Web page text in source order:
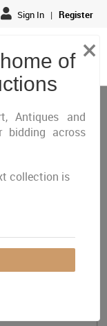
Sign In | Register
Lighting
×
of
Antiques and
bidding across
collection is